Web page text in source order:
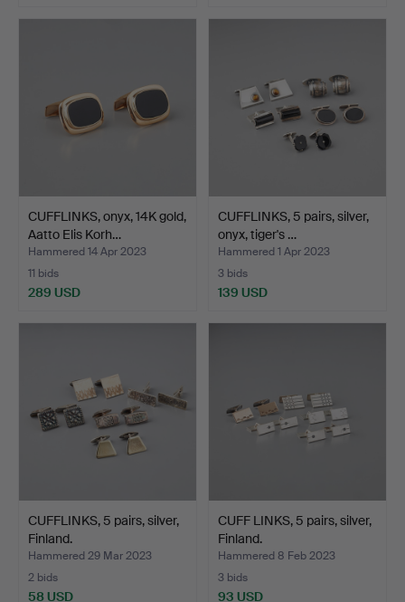
CUFFLINKS, onyx, 14K gold,
Aatto Elis Korh…
Hammered 14 Apr 2023
11 bids
289 USD
CUFFLINKS, 5 pairs, silver,
onyx, tiger's …
Hammered 1 Apr 2023
3 bids
139 USD
CUFFLINKS, 5 pairs, silver,
Finland.
Hammered 29 Mar 2023
2 bids
58 USD
CUFF LINKS, 5 pairs, silver,
Finland.
Hammered 8 Feb 2023
3 bids
93 USD